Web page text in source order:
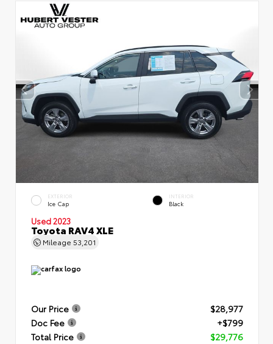
EXTERIOR
Ice Cap
INTERIOR
Black
Used 2023
Toyota RAV4 XLE
Mileage 53,201
Our Price
$28,977
Doc Fee
+$799
Total Price
$29,776